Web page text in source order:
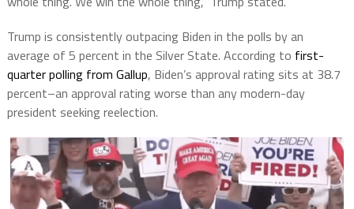
Trump is consistently outpacing Biden in the polls by an
average of 5 percent in the Silver State. According to first-
quarter polling from Gallup, Biden’s approval rating sits at 38.7
percent–an approval rating worse than any modern-day
president seeking reelection.